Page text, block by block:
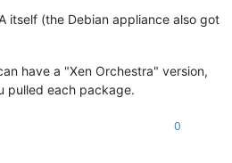
itself (the Debian appliance also got
have a "Xen Orchestra" version,
pulled each package.
0